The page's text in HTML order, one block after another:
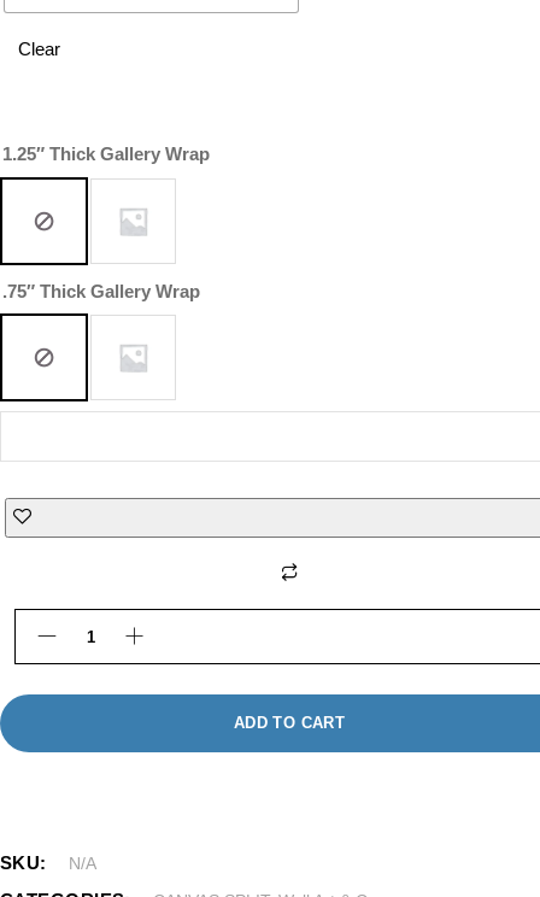
Clear
1.25″ Thick Gallery Wrap
.75″ Thick Gallery Wrap
Photo Canvas Prints quantity
ADD TO CART
SKU: N/A